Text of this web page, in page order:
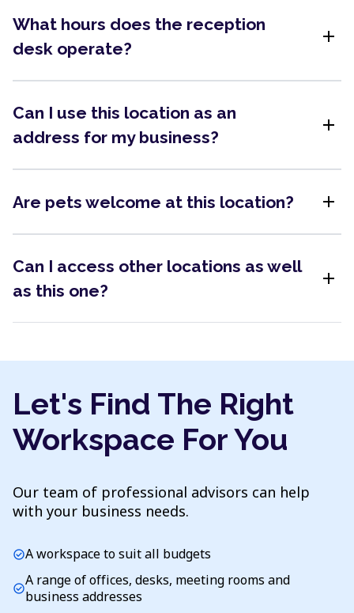
What hours does the reception
desk operate?
add
Can I use this location as an
address for my business?
add
Are pets welcome at this location? add
Can I access other locations as well
as this one?
add
Let's Find The Right
Workspace For You
Our team of professional advisors can help
with your business needs.
check_circleA workspace to suit all budgets
check_circleA range of offices, desks, meeting rooms and
business addresses